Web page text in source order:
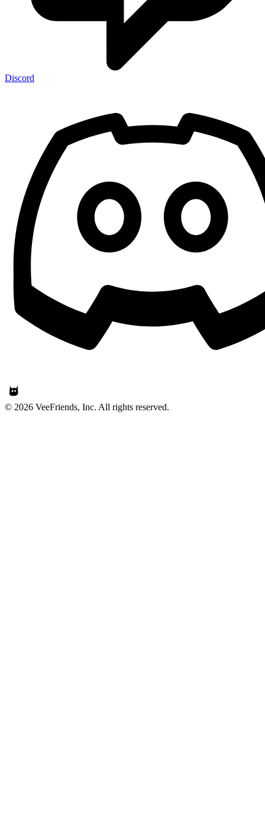
Discord
© 2026 VeeFriends, Inc. All rights reserved.